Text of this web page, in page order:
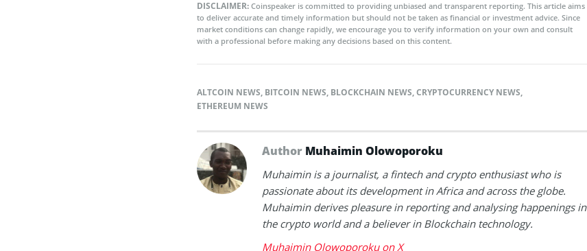
DISCLAIMER: Coinspeaker is committed to providing unbiased and transparent reporting. This article aims
to deliver accurate and timely information but should not be taken as financial or investment advice. Since
market conditions can change rapidly, we encourage you to verify information on your own and consult
with a professional before making any decisions based on this content.
ALTCOIN NEWS, BITCOIN NEWS, BLOCKCHAIN NEWS,CRYPTOCURRENCY NEWS,
ETHEREUM NEWS
Author Muhaimin Olowoporoku
Muhaimin is a journalist, a fintech and crypto enthusiast who is
passionate about its development in Africa and across the globe.
Muhaimin derives pleasure in reporting and analysing happenings in
the crypto world and a believer in Blockchain technology.
Muhaimin Olowoporoku on X